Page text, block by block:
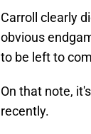
Carroll clearly
obvious
to be left to
On that note,
recently.